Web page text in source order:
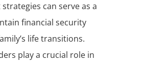
can serve as a
financial security
life transitions.
play a crucial role in